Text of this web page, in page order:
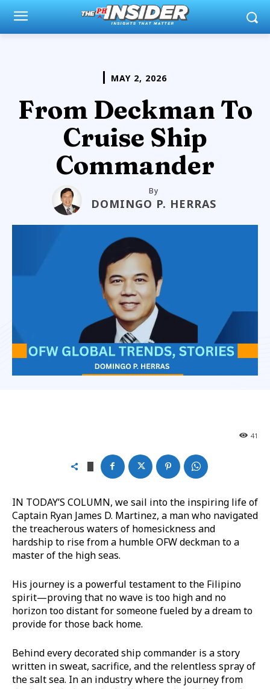
MAY 2, 2026
From Deckman To
Cruise Ship
Commander
By
DOMINGO P. HERRAS
41
IN TODAY’S COLUMN, we sail into the inspiring life of
Captain Ryan James D. Martinez, a man who navigated
the treacherous waters of homesickness and
hardship to rise from a humble OFW deckman to a
master of the high seas.
His journey is a powerful testament to the Filipino
spirit—proving that no wave is too high and no
horizon too distant for someone fueled by a dream to
provide for those back home.
Behind every decorated ship commander is a story
written in sweat, sacrifice, and the relentless spray of
the salt sea. In an industry where the journey from